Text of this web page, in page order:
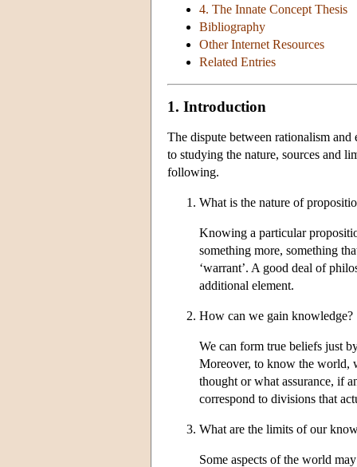
4. The Innate Concept Thesis
Bibliography
Other Internet Resources
Related Entries
1. Introduction
The dispute between rationalism
to studying the nature, sources and
following.
What is the nature of
Knowing a particular
something more, something
‘warrant’. A good deal of
additional element.
How can we gain knowledge?
We can form true beliefs just
Moreover, to know the world,
thought or what assurance, if
correspond to divisions that
What are the limits of our
Some aspects of the world